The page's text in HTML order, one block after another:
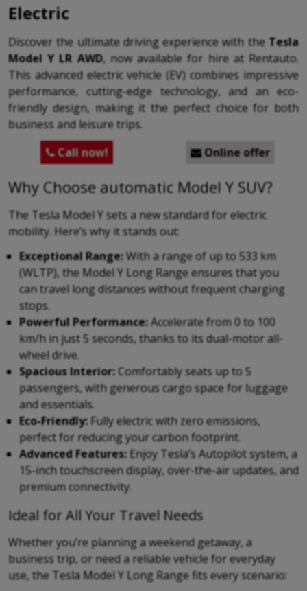
Electric
Discover the ultimate driving experience with the Tesla
Model Y LR AWD, now available for hire at Rentauto.
This advanced electric vehicle (EV) combines impressive
performance, cutting-edge technology, and an eco-
friendly design, making it the perfect choice for both
business and leisure trips.
Call now! Online offer
Why Choose automatic Model Y SUV?
The Tesla Model Y sets a new standard for electric
mobility. Here’s why it stands out:
Exceptional Range:With a range of up to 533 km
(WLTP), the Model Y Long Range ensures that you
can travel long distances without frequent charging
stops.
Powerful Performance:Accelerate from 0 to 100
km/h in just 5 seconds, thanks to its dual-motor all-
wheel drive.
Spacious Interior:Comfortably seats up to 5
passengers, with generous cargo space for luggage
and essentials.
Eco-Friendly: Fully electric with zero emissions,
perfect for reducing your carbon footprint.
Advanced Features: Enjoy Tesla’s Autopilot system, a
15-inch touchscreen display, over-the-air updates, and
premium connectivity.
Ideal for All Your Travel Needs
Whether you’re planning a weekend getaway, a
business trip, or need a reliable vehicle for everyday
use, the Tesla Model Y Long Range fits every scenario: